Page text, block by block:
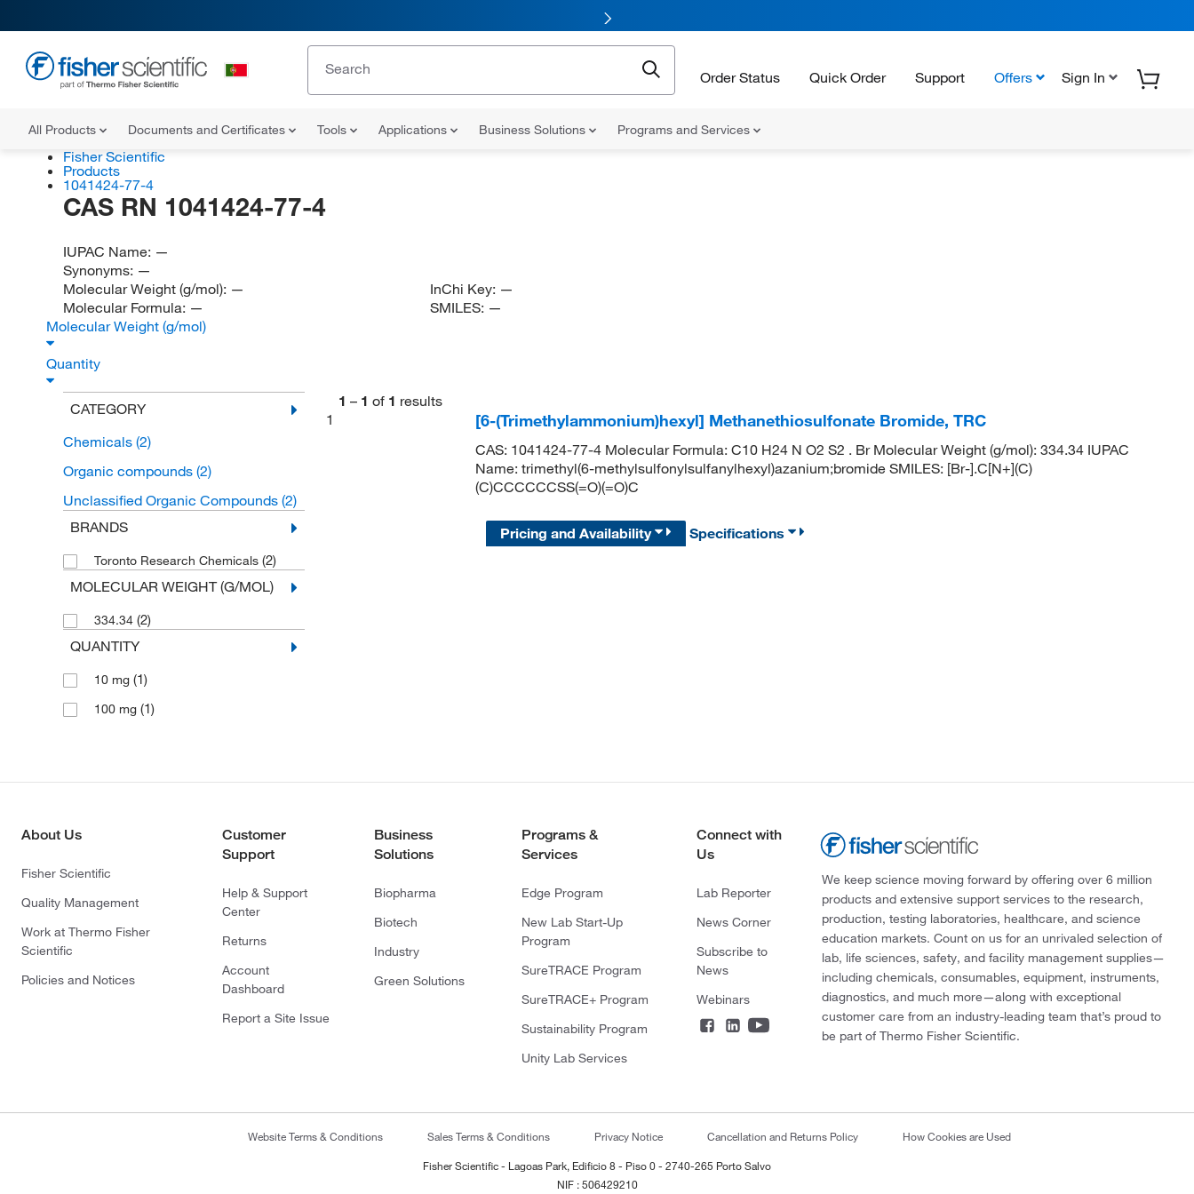
Order Status Quick Order Support Offers Sign In
All Products Documents and Certificates Tools Applications Business Solutions Programs and Services
Fisher Scientific
Products
1041424-77-4
CAS RN 1041424-77-4
IUPAC Name: —
Synonyms: —
Molecular Weight (g/mol): —
Molecular Formula: —
InChi Key: —
SMILES: —
Molecular Weight (g/mol)
Quantity
CATEGORY
Chemicals (2)
Organic compounds (2)
Unclassified Organic Compounds (2)
BRANDS
Toronto Research Chemicals (2)
MOLECULAR WEIGHT (G/MOL)
334.34 (2)
QUANTITY
10 mg (1)
100 mg (1)
1 – 1 of 1 results
1
[6-(Trimethylammonium)hexyl] Methanethiosulfonate Bromide, TRC
CAS: 1041424-77-4 Molecular Formula: C10 H24 N O2 S2 . Br Molecular Weight (g/mol): 334.34 IUPAC
Name: trimethyl(6-methylsulfonylsulfanylhexyl)azanium;bromide SMILES: [Br-].C[N+](C)
(C)CCCCCCSS(=O)(=O)C
Pricing and Availability Specifications
About Us
Fisher Scientific
Quality Management
Work at Thermo Fisher
Scientific
Policies and Notices
Customer
Support
Help & Support
Center
Returns
Account
Dashboard
Report a Site Issue
Business
Solutions
Biopharma
Biotech
Industry
Green Solutions
Programs &
Services
Edge Program
New Lab Start-Up
Program
SureTRACE Program
SureTRACE+ Program
Sustainability Program
Unity Lab Services
Connect with
Us
Lab Reporter
News Corner
Subscribe to
News
Webinars
We keep science moving forward by offering over 6 million
products and extensive support services to the research,
production, testing laboratories, healthcare, and science
education markets. Count on us for an unrivaled selection of
lab, life sciences, safety, and facility management supplies—
including chemicals, consumables, equipment, instruments,
diagnostics, and much more—along with exceptional
customer care from an industry-leading team that’s proud to
be part of Thermo Fisher Scientific.
Website Terms & Conditions Sales Terms & Conditions Privacy Notice Cancellation and Returns Policy How Cookies are Used
Fisher Scientific - Lagoas Park, Edificio 8 - Piso 0 - 2740-265 Porto Salvo
NIF : 506429210